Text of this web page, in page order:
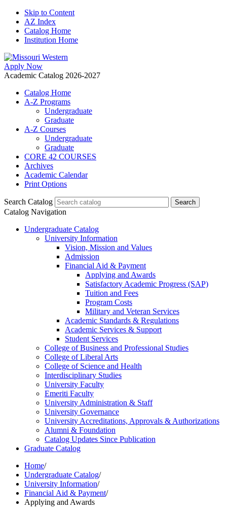
Skip to Content
AZ Index
Catalog Home
Institution Home
Apply Now
Academic Catalog 2026-2027
Catalog Home
A-Z Programs
Undergraduate
Graduate
A-Z Courses
Undergraduate
Graduate
CORE 42 COURSES
Archives
Academic Calendar
Print Options
Search Catalog
Catalog Navigation
Undergraduate Catalog
University Information
Vision, Mission and Values
Admission
Financial Aid &​ Payment
Applying and Awards
Satisfactory Academic Progress (SAP)
Tuition and Fees
Program Costs
Military and Veteran Services
Academic Standards &​ Regulations
Academic Services &​ Support
Student Services
College of Business and Professional Studies
College of Liberal Arts
College of Science and Health
Interdisciplinary Studies
University Faculty
Emeriti Faculty
University Administration &​ Staff
University Governance
University Accreditations, Approvals &​ Authorizations
Alumni &​ Foundation
Catalog Updates Since Publication
Graduate Catalog
Home/
Undergraduate Catalog/
University Information/
Financial Aid & Payment/
Applying and Awards